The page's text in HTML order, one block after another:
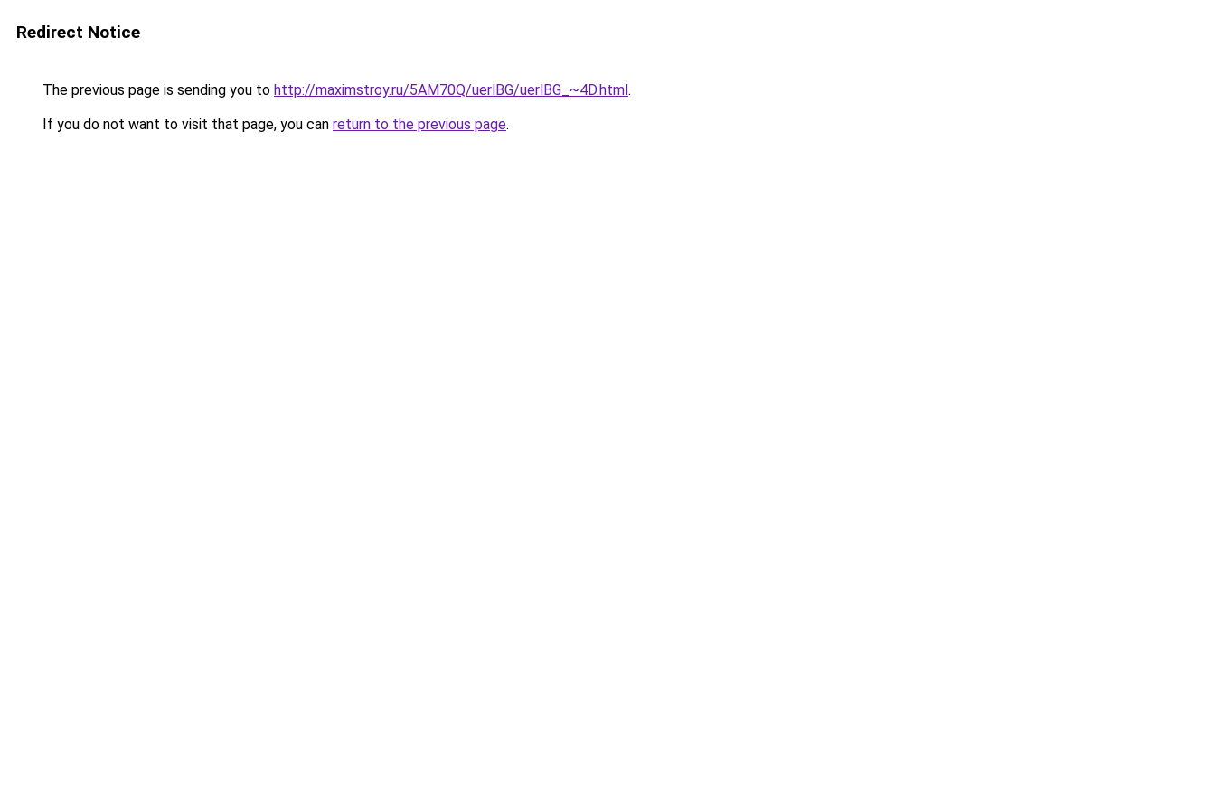
Redirect Notice
The previous page is sending you to http://maximstroy.ru/5AM70Q/uerlBG/uerlBG_~4D.html.
If you do not want to visit that page, you can return to the previous page.